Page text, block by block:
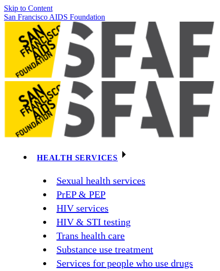
Skip to Content
San Francisco AIDS Foundation
HEALTH SERVICES
Sexual health services
PrEP & PEP
HIV services
HIV & STI testing
Trans health care
Substance use treatment
Services for people who use drugs